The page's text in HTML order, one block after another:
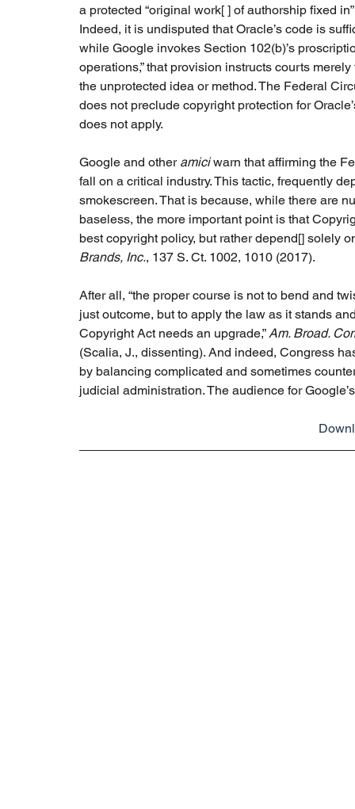
a protected “original work[ ] of authorship fixed
Indeed, it is undisputed that Oracle’s code is
while Google invokes Section 102(b)’s
operations,” that provision instructs courts
the unprotected idea or method. The Federal
does not preclude copyright protection for
does not apply.
Google and other amici warn that affirming the
fall on a critical industry. This tactic, frequently
smokescreen. That is because, while there are
baseless, the more important point is that
best copyright policy, but rather depend[] solely
Brands, Inc., 137 S. Ct. 1002, 1010 (2017).
After all, “the proper course is not to bend and
just outcome, but to apply the law as it stands
Copyright Act needs an upgrade,” Am. Broad.
(Scalia, J., dissenting). And indeed, Congress
by balancing complicated and sometimes
judicial administration. The audience for